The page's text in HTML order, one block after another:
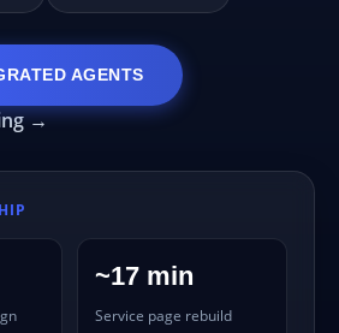
AGENTS
→
~17 min
Service page rebuild